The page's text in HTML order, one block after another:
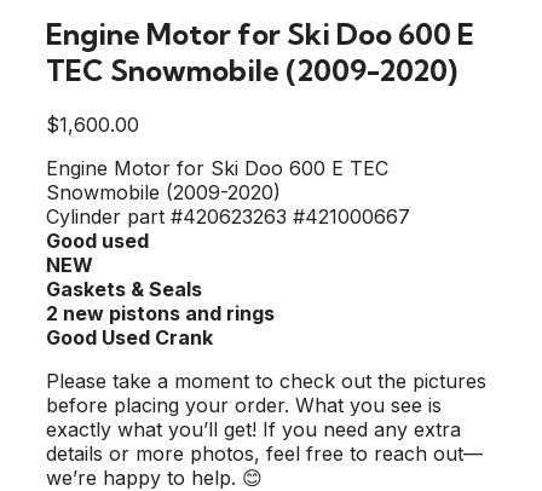
Engine Motor for Ski Doo 600 E
TEC Snowmobile (2009-2020)
$1,600.00
Engine Motor for Ski Doo 600 E TEC
Snowmobile (2009-2020)
Cylinder part #420623263 #421000667
Good used
NEW
Gaskets & Seals
2 new pistons and rings
Good Used Crank
Please take a moment to check out the pictures
before placing your order. What you see is
exactly what you’ll get! If you need any extra
details or more photos, feel free to reach out—
we’re happy to help. 😊